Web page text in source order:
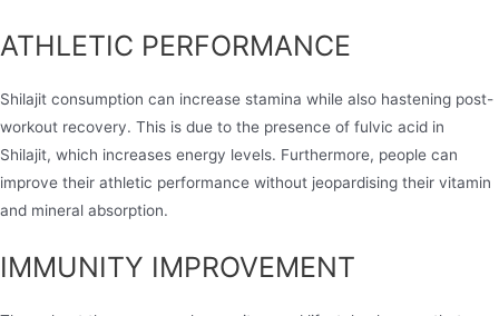
ATHLETIC PERFORMANCE
Shilajit consumption can increase stamina while also hastening post-
workout recovery. This is due to the presence of fulvic acid in
Shilajit, which increases energy levels. Furthermore, people can
improve their athletic performance without jeopardising their vitamin
and mineral absorption.
IMMUNITY IMPROVEMENT